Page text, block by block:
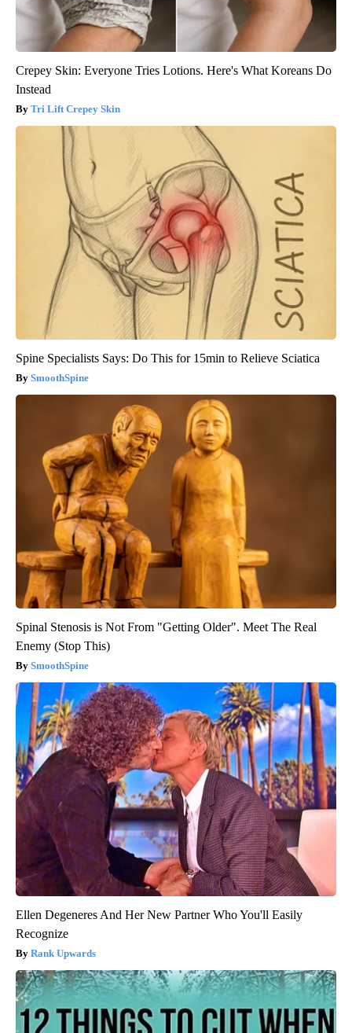
Crepey Skin: Everyone Tries Lotions. Here's What Koreans Do
Instead
Tri Lift Crepey Skin
Spine Specialists Says: Do This for 15min to Relieve Sciatica
SmoothSpine
Spinal Stenosis is Not From "Getting Older". Meet The Real
Enemy (Stop This)
SmoothSpine
Ellen Degeneres And Her New Partner Who You'll Easily
Recognize
Rank Upwards